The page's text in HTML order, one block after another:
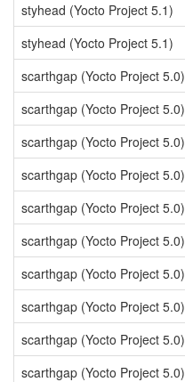
styhead (Yocto Project 5.1)
styhead (Yocto Project 5.1)
scarthgap (Yocto Project 5.0)
scarthgap (Yocto Project 5.0)
scarthgap (Yocto Project 5.0)
scarthgap (Yocto Project 5.0)
scarthgap (Yocto Project 5.0)
scarthgap (Yocto Project 5.0)
scarthgap (Yocto Project 5.0)
scarthgap (Yocto Project 5.0)
scarthgap (Yocto Project 5.0)
scarthgap (Yocto Project 5.0)